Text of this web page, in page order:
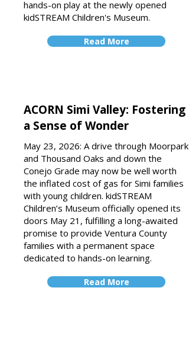
hands-on play at the newly opened
kidSTREAM Children's Museum.
Read More
ACORN Simi Valley: Fostering
a Sense of Wonder
May 23, 2026: A drive through Moorpark
and Thousand Oaks and down the
Conejo Grade may now be well worth
the inflated cost of gas for Simi families
with young children. kidSTREAM
Children’s Museum officially opened its
doors May 21, fulfilling a long-awaited
promise to provide Ventura County
families with a permanent space
dedicated to hands-on learning.
Read More